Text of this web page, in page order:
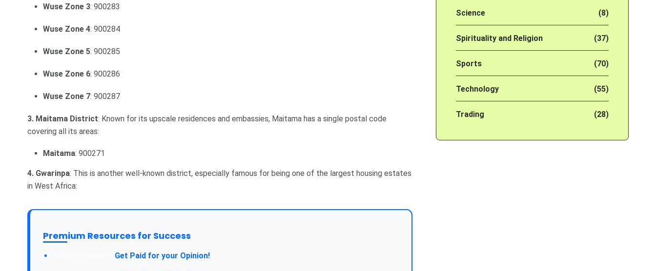
Wuse Zone 3: 900283
Wuse Zone 4: 900284
Wuse Zone 5: 900285
Wuse Zone 6: 900286
Wuse Zone 7: 900287
3. Maitama District: Known for its upscale residences and embassies, Maitama has a single postal code
covering all its areas:
Maitama: 900271
4. Gwarinpa: This is another well-known district, especially famous for being one of the largest housing estates
in West Africa:
Premium Resources for Success
Get Paid for your Opinion!
Science (8)
Spirituality and Religion (37)
Sports (70)
Technology (55)
Trading (28)